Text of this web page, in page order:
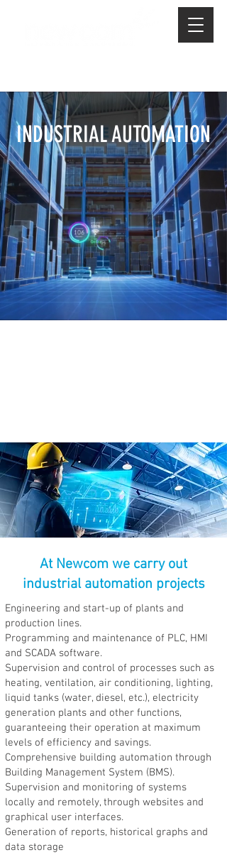
INDUSTRIAL AUTOMATION
At Newcom we carry out
industrial automation projects
Engineering and start-up of plants and
production lines.
Programming and maintenance of PLC, HMI
and SCADA software.
Supervision and control of processes such as
heating, ventilation, air conditioning, lighting,
liquid tanks (water, diesel, etc.), electricity
generation plants and other functions,
guaranteeing their operation at maximum
levels of efficiency and savings.
Comprehensive building automation through
Building Management System (BMS).
Supervision and monitoring of systems
locally and remotely, through websites and
graphical user interfaces.
Generation of reports, historical graphs and
data storage